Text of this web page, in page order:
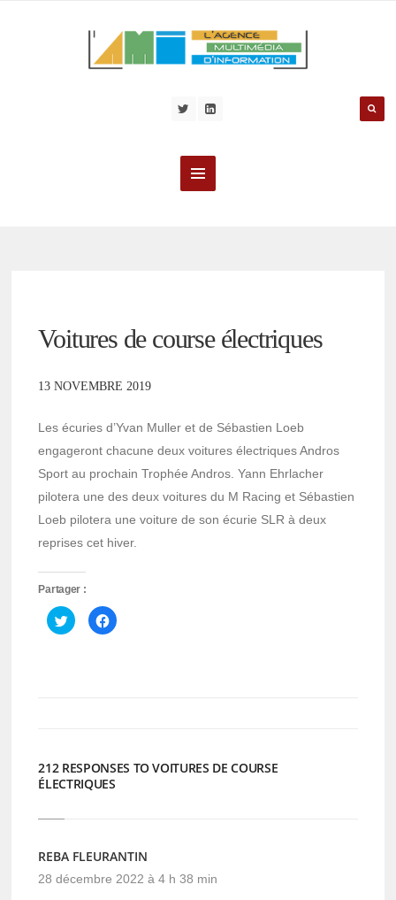
Voitures de course électriques
13 NOVEMBRE 2019
Les écuries d’Yvan Muller et de Sébastien Loeb
engageront chacune deux voitures électriques Andros
Sport au prochain Trophée Andros. Yann Ehrlacher
pilotera une des deux voitures du M Racing et Sébastien
Loeb pilotera une voiture de son écurie SLR à deux
reprises cet hiver.
Partager :
Cliquez
pour
partager
Cliquez
pour
212 RESPONSES TO VOITURES DE COURSE
ÉLECTRIQUES
REBA FLEURANTIN
28 décembre 2022 à 4 h 38 min